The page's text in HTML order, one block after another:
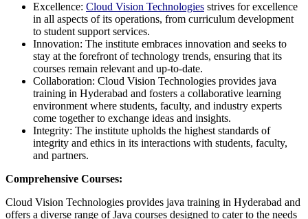
Excellence: Cloud Vision Technologies strives for excellence
in all aspects of its operations, from curriculum development
to student support services.
Innovation: The institute embraces innovation and seeks to
stay at the forefront of technology trends, ensuring that its
courses remain relevant and up-to-date.
Collaboration: Cloud Vision Technologies provides java
training in Hyderabad and fosters a collaborative learning
environment where students, faculty, and industry experts
come together to exchange ideas and insights.
Integrity: The institute upholds the highest standards of
integrity and ethics in its interactions with students, faculty,
and partners.
Comprehensive Courses:
Cloud Vision Technologies provides java training in Hyderabad and
offers a diverse range of Java courses designed to cater to the needs